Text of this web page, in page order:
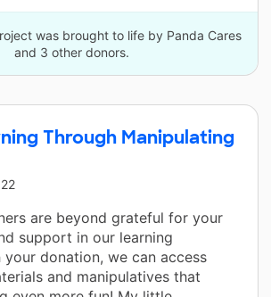
was brought to life by Panda Cares
and 3 other donors.
Through Manipulating
are beyond grateful for your
support in our learning
your donation, we can access
and manipulatives that